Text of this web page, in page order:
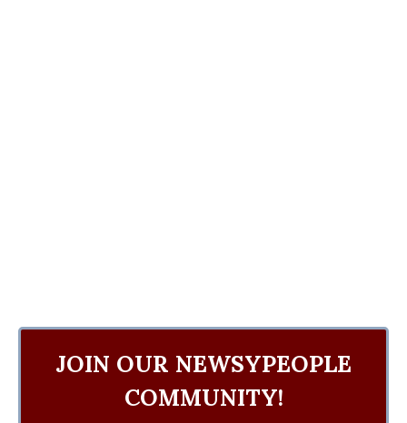
JOIN OUR NEWSYPEOPLE
COMMUNITY!